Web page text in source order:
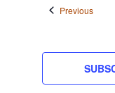
PreviousEvents